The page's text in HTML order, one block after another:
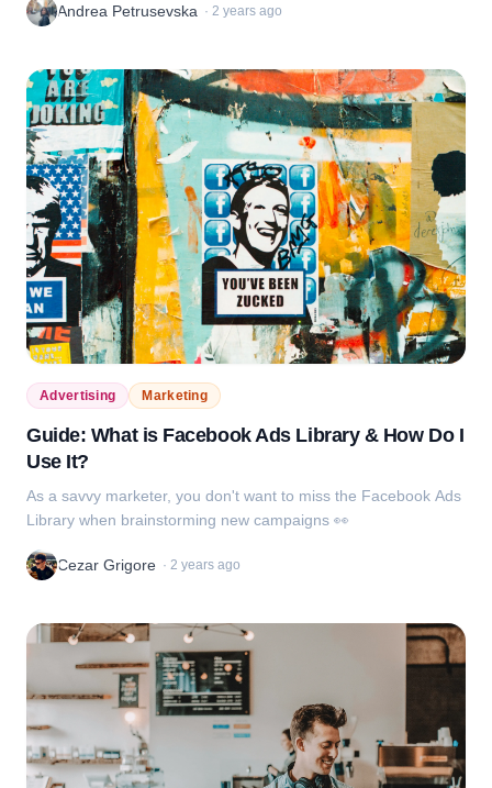
Andrea Petrusevska · 2 years ago
Advertising Marketing
Guide: What is Facebook Ads Library & How Do I
Use It?
As a savvy marketer, you don't want to miss the Facebook Ads
Library when brainstorming new campaigns 👀
Cezar Grigore · 2 years ago